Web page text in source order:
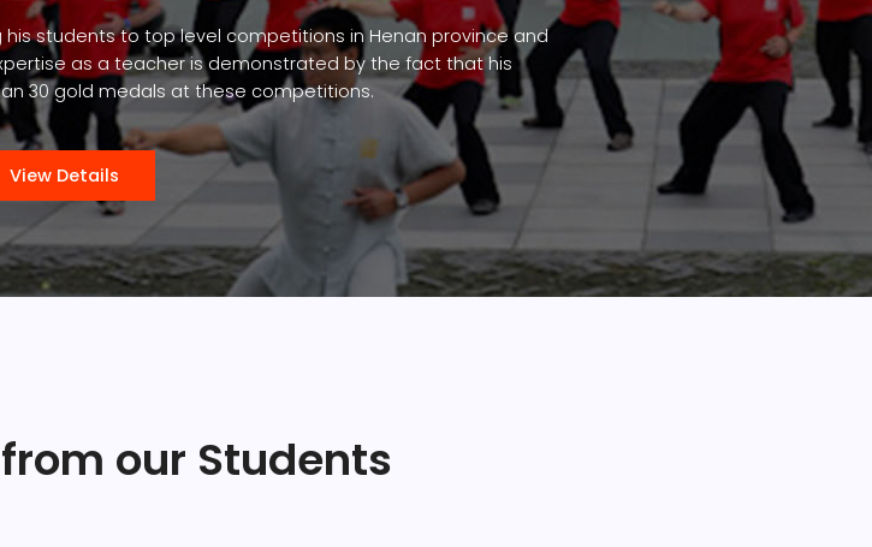
his students to top level competitions in Henan province and
as a teacher is demonstrated by the fact that his
30 gold medals at these competitions.
View Details
our Students